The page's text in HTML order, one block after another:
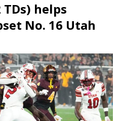
helps
No. 16 Utah